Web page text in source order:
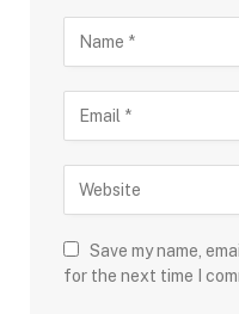
Save my name,
for the next time I